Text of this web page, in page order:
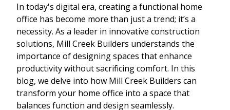
In today's digital era, creating a functional home
office has become more than just a trend; it’s a
necessity. As a leader in innovative construction
solutions, Mill Creek Builders understands the
importance of designing spaces that enhance
productivity without sacrificing comfort. In this
blog, we delve into how Mill Creek Builders can
transform your home office into a space that
balances function and design seamlessly.